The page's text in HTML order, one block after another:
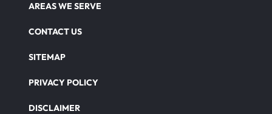
AREAS WE SERVE
CONTACT US
SITEMAP
PRIVACY POLICY
DISCLAIMER